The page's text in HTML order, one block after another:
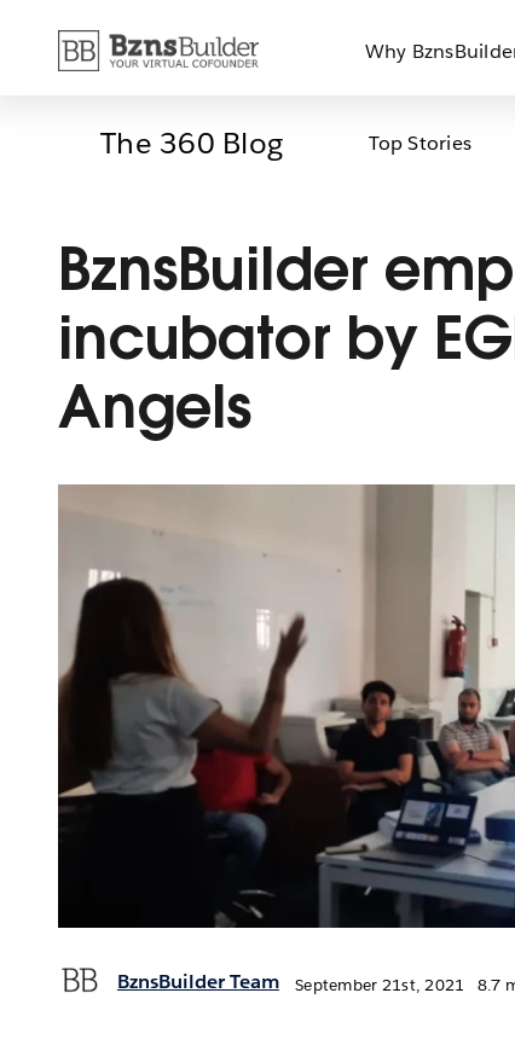
Why
The 360 Blog Top Stories
BznsBuilder
incubator by
Angels
BznsBuilder Team September 21st, 2021 8.7